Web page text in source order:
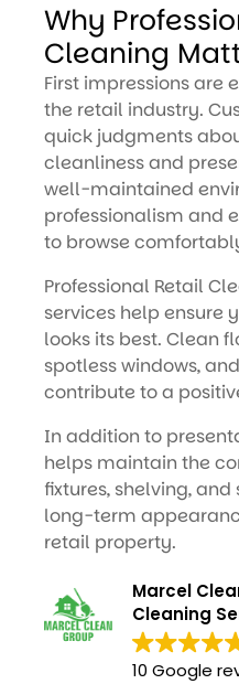
Why
Cleaning
First impressions are
the retail industry.
quick judgments
cleanliness and
well-maintained
professionalism and
to browse
Professional Retail
services help ensure
looks its best. Clean
spotless windows,
contribute to a
In addition to
helps maintain the
fixtures, shelving,
long-term
retail property.
Marcel
Cleaning
10 Google